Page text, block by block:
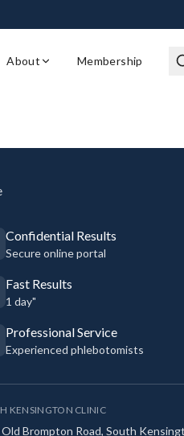
About Membership
Confidential Results
Secure online portal
Fast Results
1 day"
Professional Service
Experienced phlebotomists
KENSINGTON CLINIC
Old Brompton Road, South